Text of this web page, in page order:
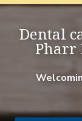
Dental
Pharr